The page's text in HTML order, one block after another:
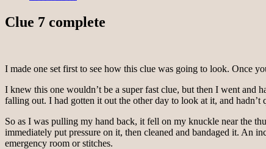
Clue 7 complete
I made one set first to see how this clue was going to look. Once
I knew this one wouldn’t be a super fast clue, but then I went and
falling out. I had gotten it out the other day to look at it, and
So as I was pulling my hand back, it fell on my knuckle near the
immediately put pressure on it, then cleaned and bandaged it. An
emergency room or stitches.